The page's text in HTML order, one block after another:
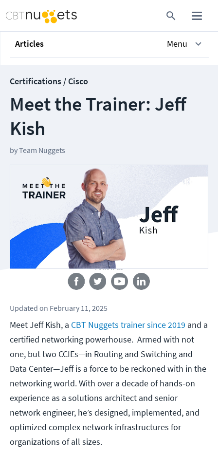
Articles Menu
Certifications / Cisco
Meet the Trainer: Jeff
Kish
byTeam Nuggets
Follow us
Updated on February 11, 2025
Meet Jeff Kish, a CBT Nuggets trainer since 2019 and a
certified networking powerhouse. Armed with not
one, but two CCIEs—in Routing and Switching and
Data Center—Jeff is a force to be reckoned with in the
networking world. With over a decade of hands-on
experience as a solutions architect and senior
network engineer, he’s designed, implemented, and
optimized complex network infrastructures for
organizations of all sizes.